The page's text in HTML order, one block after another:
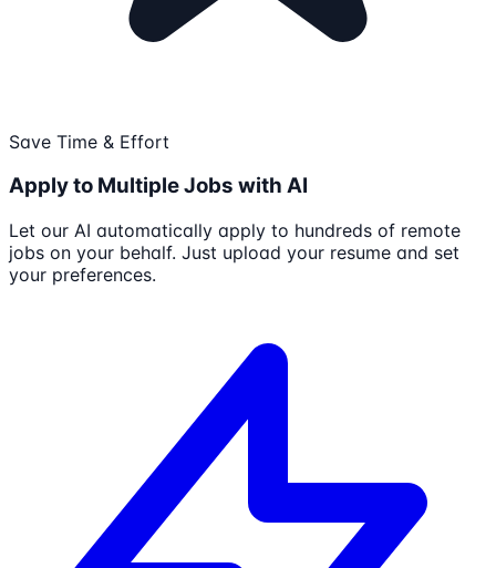
Save Time & Effort
Apply to Multiple Jobs with AI
Let our AI automatically apply to hundreds of remote
jobs on your behalf. Just upload your resume and set
your preferences.